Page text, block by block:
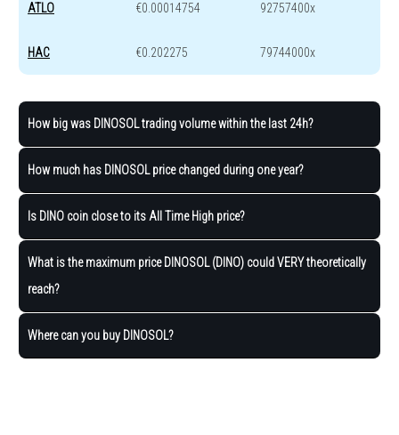
ATLO €0.00014754 92757400x
HAC €0.202275 79744000x
How big was DINOSOL trading volume within the last 24h?
How much has DINOSOL price changed during one year?
Is DINO coin close to its All Time High price?
What is the maximum price DINOSOL (DINO) could VERY theoretically
reach?
Where can you buy DINOSOL?